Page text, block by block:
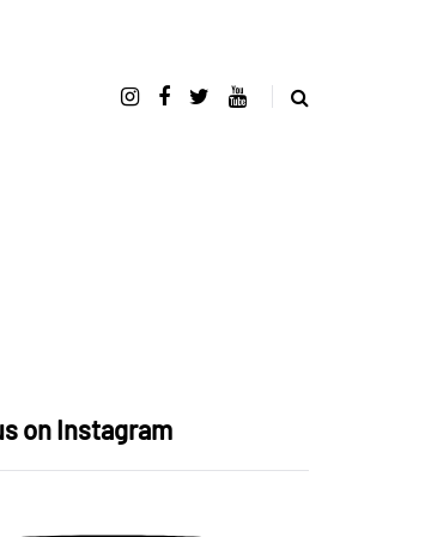
on Instagram